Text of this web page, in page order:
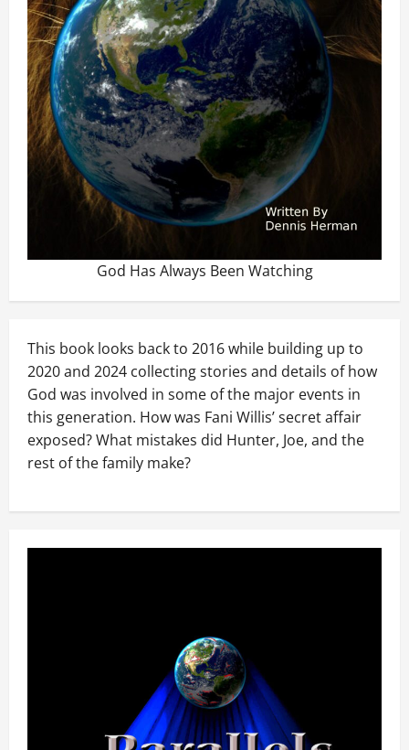
God Has Always Been Watching
This book looks back to 2016 while building up to
2020 and 2024 collecting stories and details of how
God was involved in some of the major events in
this generation. How was Fani Willis’ secret affair
exposed? What mistakes did Hunter, Joe, and the
rest of the family make?